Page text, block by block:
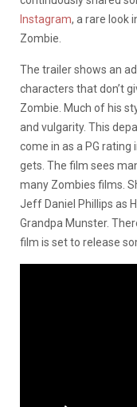
Instagram, a rare look
Zombie.
The trailer shows an
characters that don’t
Zombie. Much of his
and vulgarity. This
come in as a PG
gets. The film sees
many Zombies films.
Jeff Daniel Phillips as
Grandpa Munster.
film is set to release